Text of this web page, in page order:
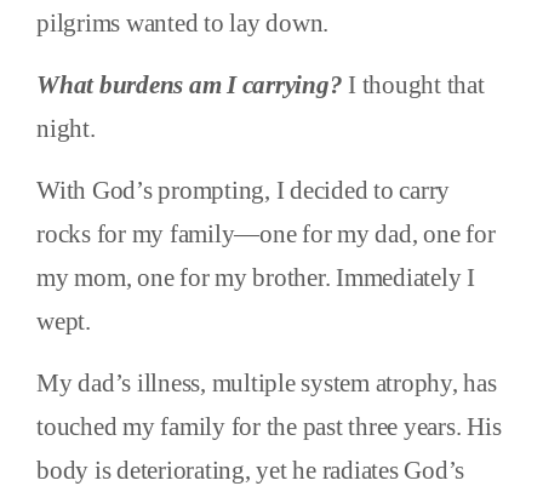
pilgrims wanted to lay down.
What burdens am I carrying? I thought that
night.
With God’s prompting, I decided to carry
rocks for my family—one for my dad, one for
my mom, one for my brother. Immediately I
wept.
My dad’s illness, multiple system atrophy, has
touched my family for the past three years. His
body is deteriorating, yet he radiates God’s